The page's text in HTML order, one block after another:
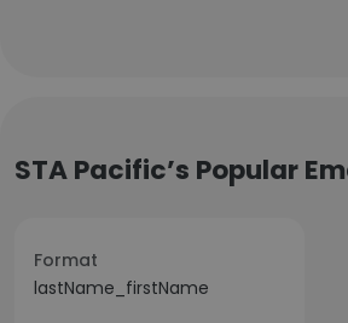
STA Pacific’s Popular
Format
lastName_firstName